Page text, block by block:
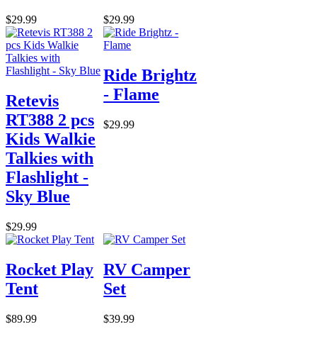
$29.99 $29.99
Retevis
RT388 2 pcs
Kids Walkie
Talkies with
Flashlight -
Sky Blue
$29.99
Ride Brightz
- Flame
$29.99
Rocket Play
Tent
$89.99
RV Camper
Set
$39.99